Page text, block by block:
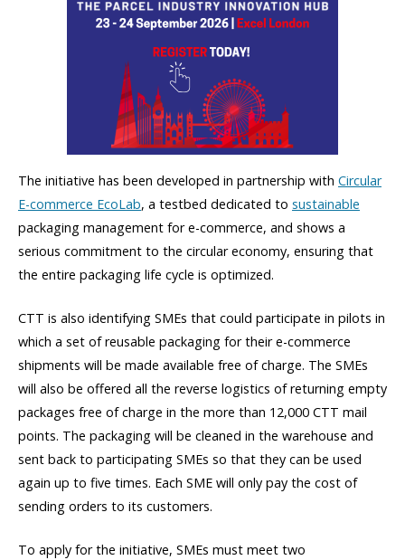
The initiative has been developed in partnership with Circular
E-commerce EcoLab, a testbed dedicated to sustainable
packaging management for e-commerce, and shows a
serious commitment to the circular economy, ensuring that
the entire packaging life cycle is optimized.
CTT is also identifying SMEs that could participate in pilots in
which a set of reusable packaging for their e-commerce
shipments will be made available free of charge. The SMEs
will also be offered all the reverse logistics of returning empty
packages free of charge in the more than 12,000 CTT mail
points. The packaging will be cleaned in the warehouse and
sent back to participating SMEs so that they can be used
again up to five times. Each SME will only pay the cost of
sending orders to its customers.
To apply for the initiative, SMEs must meet two